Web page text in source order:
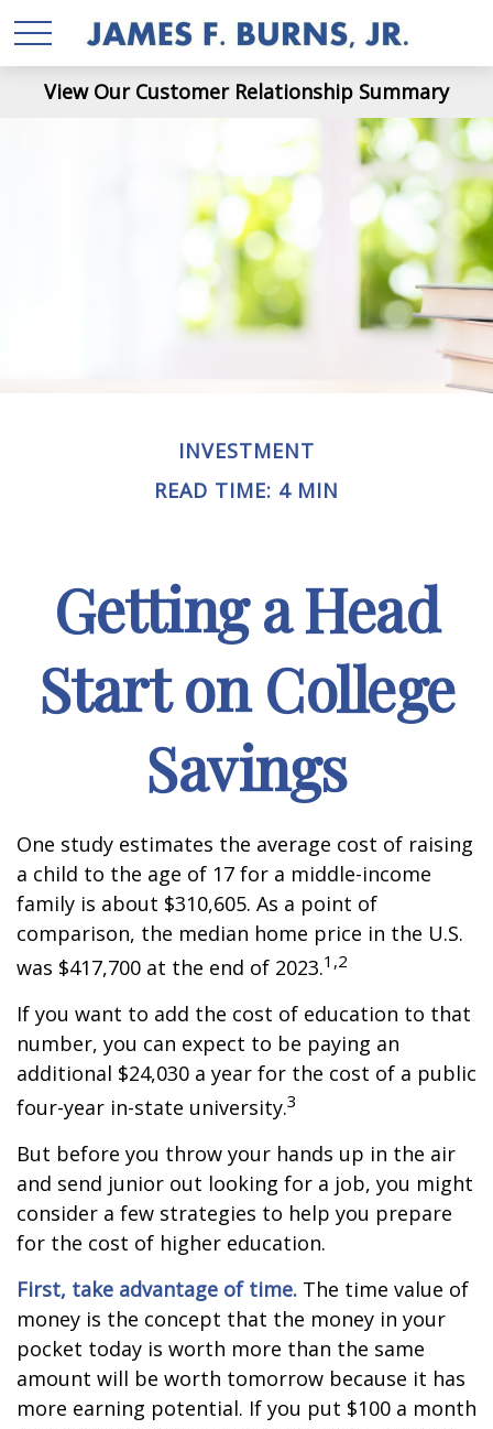
View Our Customer Relationship Summary
INVESTMENT
READ TIME: 4 MIN
Getting a Head
Start on College
Savings
One study estimates the average cost of raising
a child to the age of 17 for a middle-income
family is about $310,605. As a point of
comparison, the median home price in the U.S.
was $417,700 at the end of 2023.1,2
If you want to add the cost of education to that
number, you can expect to be paying an
additional $24,030 a year for the cost of a public
four-year in-state university.3
But before you throw your hands up in the air
and send junior out looking for a job, you might
consider a few strategies to help you prepare
for the cost of higher education.
First, take advantage of time. The time value of
money is the concept that the money in your
pocket today is worth more than the same
amount will be worth tomorrow because it has
more earning potential. If you put $100 a month